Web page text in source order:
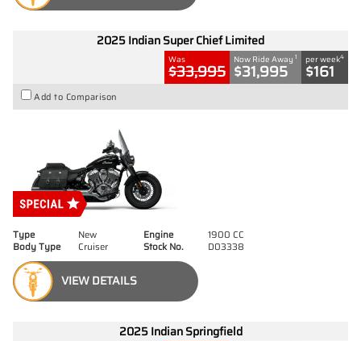
2025 Indian Super Chief Limited
Was
$33,995
Now Ride Away 1
$31,995
per week4
$161
Add to Comparison
Type New Engine
1900 CC
Body Type
Cruiser Stock No. D03338
VIEW DETAILS
2025 Indian Springfield